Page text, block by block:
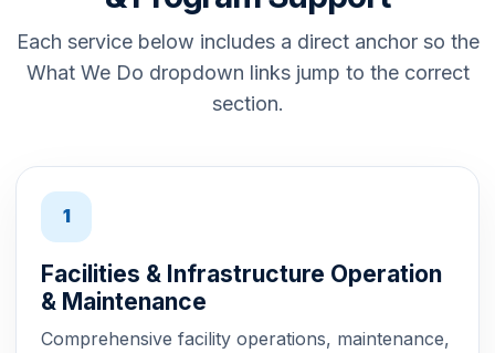
Each service below includes a direct anchor so the
What We Do dropdown links jump to the correct
section.
1
Facilities & Infrastructure Operation
& Maintenance
Comprehensive facility operations, maintenance,